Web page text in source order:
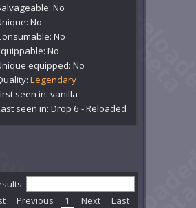
No
No
No
No
equipped: No
Legendary
seen in: vanilla
seen in: Drop 6 - Reloaded
Previous 1 Next
Last